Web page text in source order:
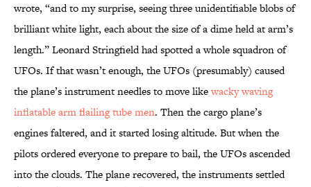
wrote, “and to my surprise, seeing three unidentifiable blobs of
brilliant white light, each about the size of a dime held at arm’s
length.” Leonard Stringfield had spotted a whole squadron of
UFOs. If that wasn’t enough, the UFOs (presumably) caused
the plane’s instrument needles to move likewacky waving
inflatable arm flailing tube men. Then the cargo plane’s
engines faltered, and it started losing altitude. But when the
pilots ordered everyone to prepare to bail, the UFOs ascended
into the clouds. The plane recovered, the instruments settled